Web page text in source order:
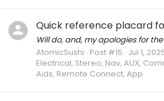
Quick reference placard
Will do, and, my apologies for
AtomicSushi Post #15 Jul 1,
Electrical, Stereo, Nav, AUX,
Aids, Remote Connect, App